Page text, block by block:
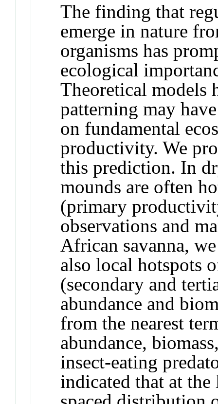
The finding that
emerge in nature
organisms has
ecological
Theoretical models
patterning may
on fundamental
productivity. We
this prediction. In
mounds are often
(primary
observations and
African savanna,
also local hotspots
(secondary and
abundance and
from the nearest
abundance,
insect-eating
indicated that at the